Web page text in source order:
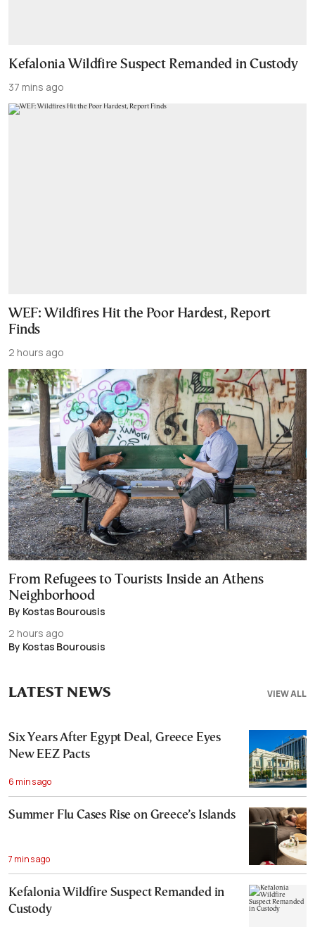
Kefalonia Wildfire Suspect Remanded in Custody
37 mins ago
WEF: Wildfires Hit the Poor Hardest, Report
Finds
2 hours ago
From Refugees to Tourists Inside an Athens
Neighborhood
By Kostas Bourousis
2 hours ago
By Kostas Bourousis
VIEW ALL
LATEST NEWS
Six Years After Egypt Deal, Greece Eyes
New EEZ Pacts
6 mins ago
Summer Flu Cases Rise on Greece’s Islands
7 mins ago
Kefalonia Wildfire Suspect Remanded in
Custody